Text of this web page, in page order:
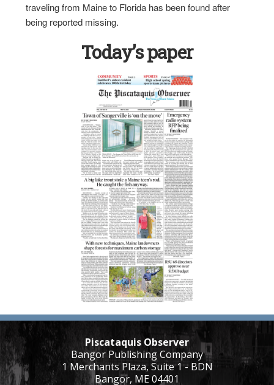
traveling from Maine to Florida has been found after
being reported missing.
Today’s paper
Piscataquis Observer
Bangor Publishing Company
1 Merchants Plaza, Suite 1 - BDN
Bangor, ME 04401